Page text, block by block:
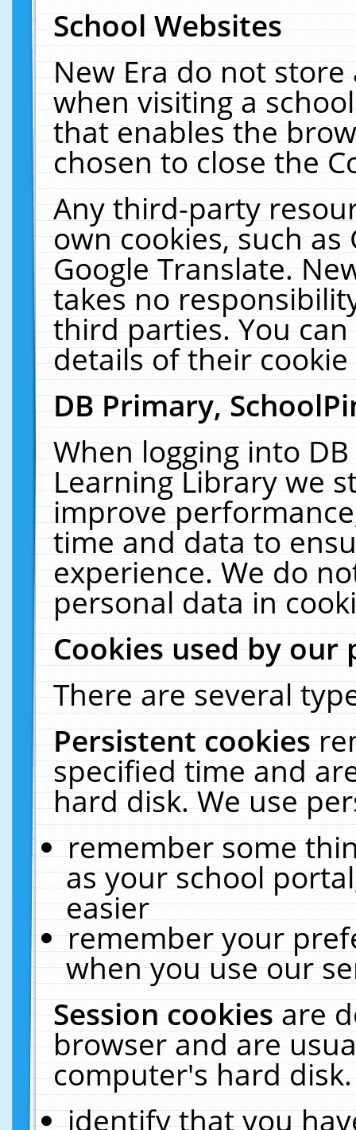
School Websites
New Era do not
when visiting a
that enables the
chosen to close the
Any third-party
own cookies, such
Google Translate.
takes no
third parties. You
details of their
DB Primary,
When logging into
Learning Library we
improve
time and data to
experience. We do
personal data in
Cookies used by our
There are several
Persistent cookies
specified time and
hard disk. We use
remember some
as your school
easier
remember your
when you use our
Session cookiesare
browser and are
computer's hard
identify that you